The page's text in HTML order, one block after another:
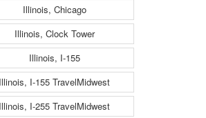
Illinois, Chicago
Illinois, Clock Tower
Illinois, I-155
Illinois, I-155 TravelMidwest
Illinois, I-255 TravelMidwest